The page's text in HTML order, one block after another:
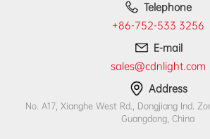
Telephone
+86-752-533 3256
E-mail
sales@cdnlight.com
Address
No. A17, Xianghe West Rd., Dongjiang Ind.
Guangdong, China